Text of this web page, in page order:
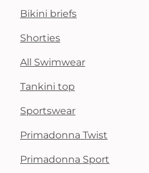
Bikini briefs
Shorties
All Swimwear
Tankini top
Sportswear
Primadonna Twist
Primadonna Sport